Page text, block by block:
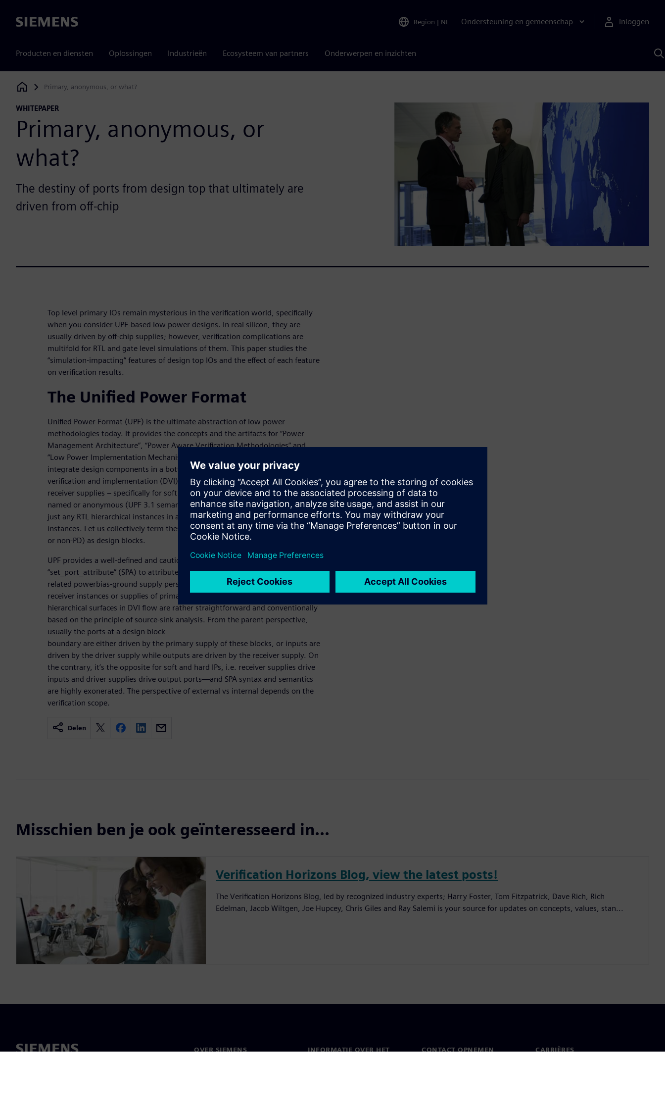
Siemens Region | NL Ondersteuning en gemeenschap Inloggen
Producten en diensten Oplossingen Industrieën Ecosysteem van partners Onderwerpen en inzichten
Siemens Digital Industries Software
Primary, anonymous, or what?
WHITEPAPER
Primary, anonymous, or
what?
The destiny of ports from design top that ultimately are
driven from off-chip
Top level primary IOs remain mysterious in the verification world, specifically
when you consider UPF-based low power designs. In real silicon, they are
usually driven by off-chip supplies; however, verification complications are
multifold for RTL and gate level simulations of them. This paper studies the
“simulation-impacting” features of design top IOs and the effect of each feature
on verification results.
The Unified Power Format
Unified Power Format (UPF) is the ultimate abstraction of low power
methodologies today. It provides the concepts and the artifacts for “Power
Management Architecture”, “Power Aware Verification Methodologies” and
“Low Power Implementation Mechanism” for any design. When we
integrate design components in a bottom-up manner in the UPF-based design
verification and implementation (DVI) flow, we carefully consider driver and
receiver supplies – specifically for soft and hard IPs — whether they are in a
named or anonymous (UPF 3.1 semantics for hard macros) PD and/or even for
just any RTL hierarchical instances in a PD or even non-PD RTL hierarchical
instances. Let us collectively term these macros’ RTL hierarchical instances (PD
or non-PD) as design blocks.
UPF provides a well-defined and cautiously usable syntax and semantics
“set_port_attribute” (SPA) to attribute the primary IOs – with driver-receiver or
related powerbias-ground supply perspectives. Now steering these driver-
receiver instances or supplies of primary IOs for such design blocks in sub-
hierarchical surfaces in DVI flow are rather straightforward and conventionally
based on the principle of source-sink analysis. From the parent perspective,
usually the ports at a design block
boundary are either driven by the primary supply of these blocks, or inputs are
driven by the driver supply while outputs are driven by the receiver supply. On
the contrary, it’s the opposite for soft and hard IPs, i.e. receiver supplies drive
inputs and driver supplies drive output ports—and SPA syntax and semantics
are highly exonerated. The perspective of external vs internal depends on the
verification scope.
Delen
Misschien ben je ook geïnteresseerd in...
Verification Horizons Blog, view the latest posts!
The Verification Horizons Blog, led by recognized industry experts; Harry Foster, Tom Fitzpatrick, Dave Rich, Rich
Edelman, Jacob Wiltgen, Joe Hupcey, Chris Giles and Ray Salemi is your source for updates on concepts, values, stan...
OVER SIEMENS
INFORMATIE OVER HET
CONTACT OPNEMEN CARRIÈRES